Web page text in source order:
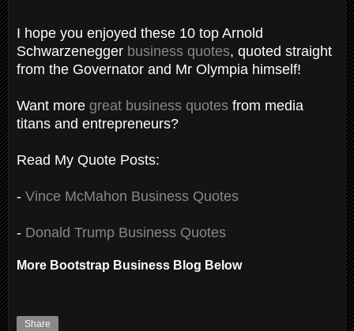
I hope you enjoyed these 10 top Arnold
Schwarzenegger business quotes, quoted straight
from the Governator and Mr Olympia himself!
Want more great business quotes from media
titans and entrepreneurs?
Read My Quote Posts:
- Vince McMahon Business Quotes
- Donald Trump Business Quotes
More Bootstrap Business Blog Below
Share